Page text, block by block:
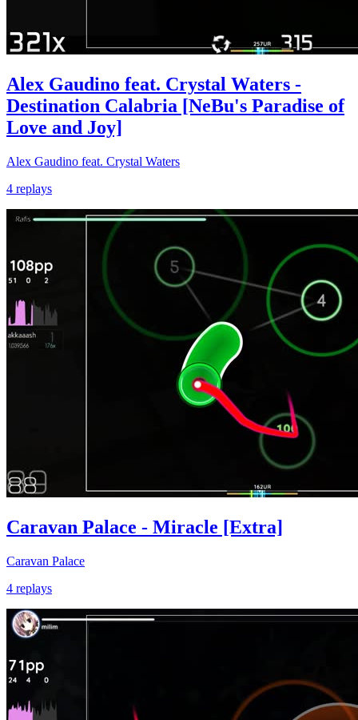
Alex Gaudino feat. Crystal Waters -
Destination Calabria [NeBu's Paradise of
Love and Joy]
Alex Gaudino feat. Crystal Waters
4 replays
Caravan Palace - Miracle [Extra]
Caravan Palace
4 replays